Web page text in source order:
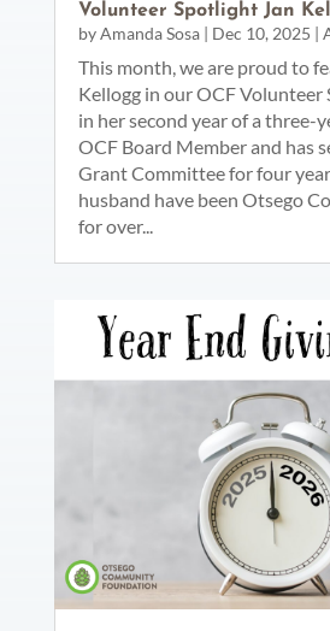
Volunteer Spotlight Jan
byAmanda Sosa| Dec 10, 2025
This month, we are proud to
Kellogg in our OCF Volunteer
in her second year of a three-
OCF Board Member and has
Grant Committee for four
husband have been Otsego
for over...